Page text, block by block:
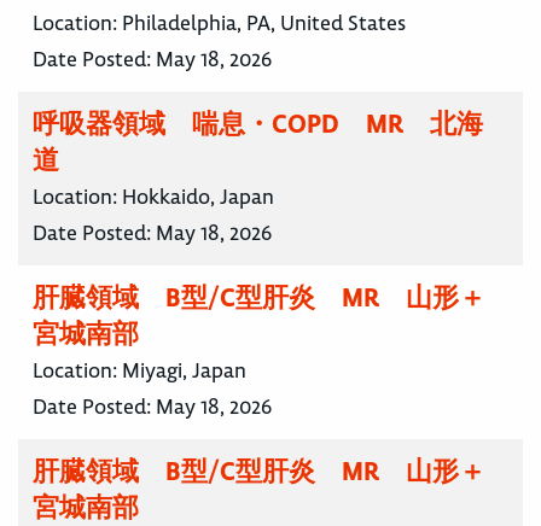
Location: Philadelphia, PA, United States
Date Posted: May 18, 2026
呼吸器領域 喘息・COPD MR 北海
道
Location: Hokkaido, Japan
Date Posted: May 18, 2026
肝臓領域 B型/C型肝炎 MR 山形＋
宮城南部
Location: Miyagi, Japan
Date Posted: May 18, 2026
肝臓領域 B型/C型肝炎 MR 山形＋
宮城南部